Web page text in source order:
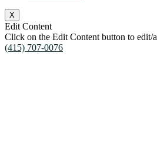
X
Edit Content
Click on the Edit Content button to edit/
(415) 707-0076